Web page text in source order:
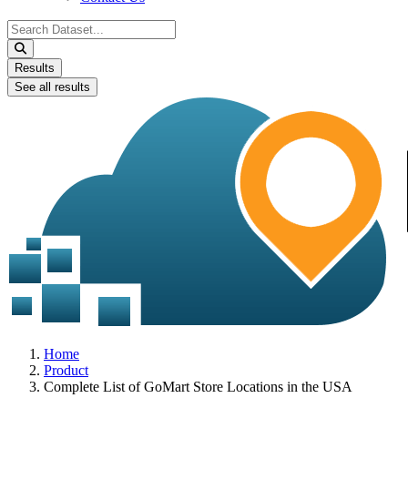
Search
...
Results
See all results
Home
Product
Complete List of GoMart Store Locations in the USA